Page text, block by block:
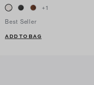
+1
Best Seller
ADD TO BAG